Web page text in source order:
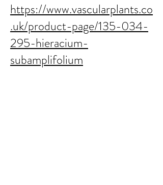
https://www.vascularplants.co
.uk/product-page/135-034-
295-hieracium-
subamplifolium